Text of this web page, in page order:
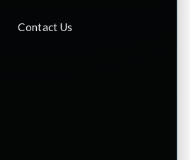
Contact Us